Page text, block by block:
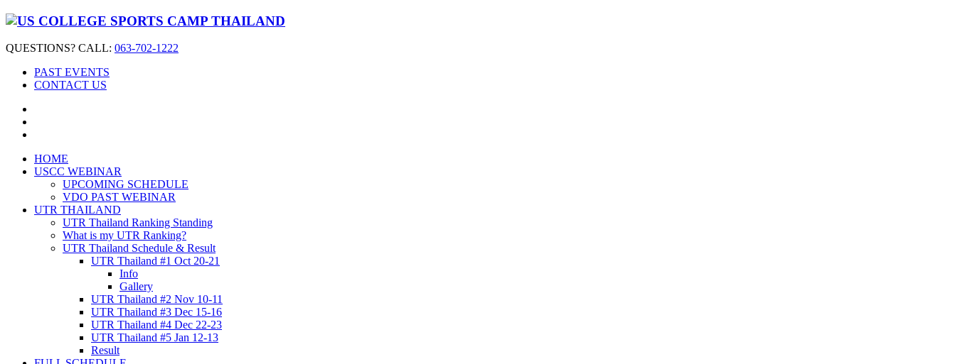
QUESTIONS? CALL: 063-702-1222
PAST EVENTS
CONTACT US
HOME
USCC WEBINAR
UPCOMING SCHEDULE
VDO PAST WEBINAR
UTR THAILAND
UTR Thailand Ranking Standing
What is my UTR Ranking?
UTR Thailand Schedule & Result
UTR Thailand #1 Oct 20-21
Info
Gallery
UTR Thailand #2 Nov 10-11
UTR Thailand #3 Dec 15-16
UTR Thailand #4 Dec 22-23
UTR Thailand #5 Jan 12-13
Result